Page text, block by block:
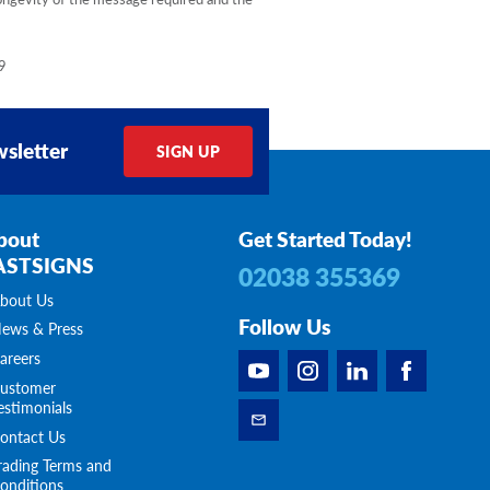
SIGN UP
Us
& Press
Us
Terms and
Get Started Today!
02038 355369
Follow Us